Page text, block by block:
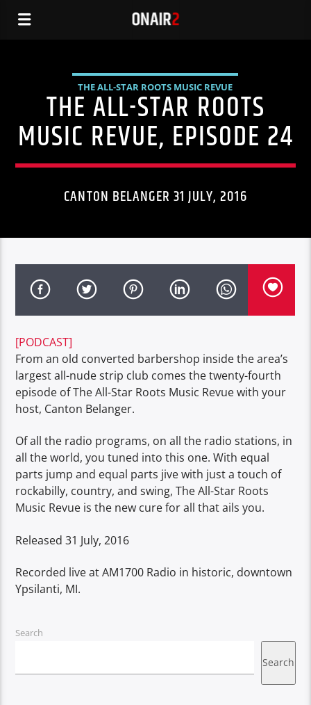
THE ALL-STAR ROOTS MUSIC REVUE
THE ALL-STAR ROOTS
MUSIC REVUE, EPISODE 24
CANTON BELANGER 31 JULY, 2016
[PODCAST]
From an old converted barbershop inside the area’s
largest all-nude strip club comes the twenty-fourth
episode of The All-Star Roots Music Revue with your
host, Canton Belanger.
Of all the radio programs, on all the radio stations, in
all the world, you tuned into this one. With equal
parts jump and equal parts jive with just a touch of
rockabilly, country, and swing, The All-Star Roots
Music Revue is the new cure for all that ails you.
Released 31 July, 2016
Recorded live at AM1700 Radio in historic, downtown
Ypsilanti, MI.
Search
Search